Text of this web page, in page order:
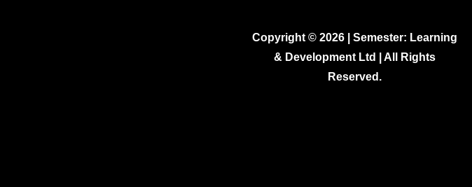
Copyright © 2026 | Semester: Learning
& Development Ltd | All Rights
Reserved.